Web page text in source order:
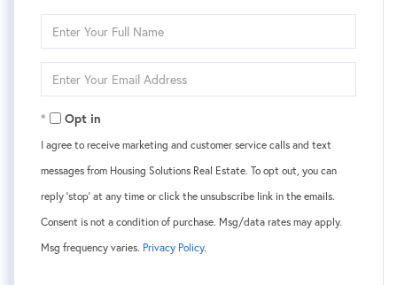
Full
Your
Opt in
I agree to receive marketing and customer service calls and text
messages from Housing Solutions Real Estate. To opt out, you can
reply 'stop' at any time or click the unsubscribe link in the emails.
Consent is not a condition of purchase. Msg/data rates may apply.
Msg frequency varies. Privacy Policy.